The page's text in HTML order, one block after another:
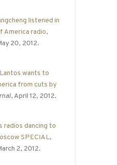
listened in
America radio,
20, 2012.
wants to
from cuts by
, April 12, 2012.
radios dancing to
SPECIAL,
2, 2012.